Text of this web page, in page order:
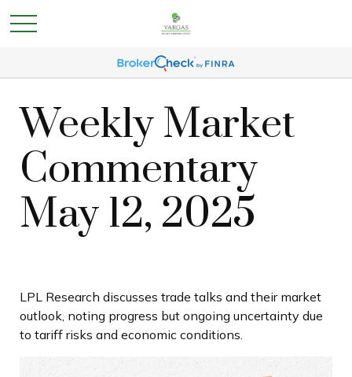
Weekly Market
Commentary
May 12, 2025
LPL Research discusses trade talks and their market
outlook, noting progress but ongoing uncertainty due
to tariff risks and economic conditions.